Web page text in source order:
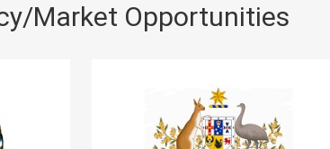
Market Opportunities